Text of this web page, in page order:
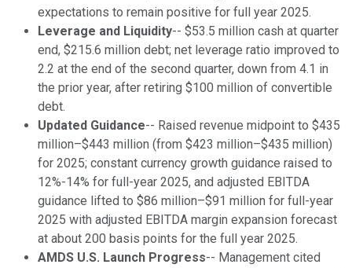
expectations to remain positive for full year 2025.
Leverage and Liquidity-- $53.5 million cash at quarter
end, $215.6 million debt; net leverage ratio improved to
2.2 at the end of the second quarter, down from 4.1 in
the prior year, after retiring $100 million of convertible
debt.
Updated Guidance-- Raised revenue midpoint to $435
million–$443 million (from $423 million–$435 million)
for 2025; constant currency growth guidance raised to
12%-14% for full-year 2025, and adjusted EBITDA
guidance lifted to $86 million–$91 million for full-year
2025 with adjusted EBITDA margin expansion forecast
at about 200 basis points for the full year 2025.
AMDS U.S. Launch Progress-- Management cited